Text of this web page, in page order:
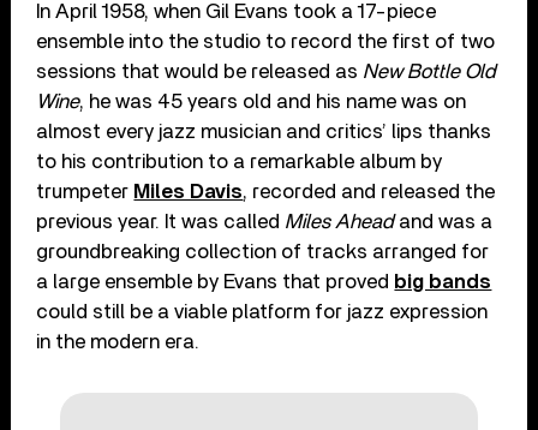
In April 1958, when Gil Evans took a 17-piece
ensemble into the studio to record the first of two
sessions that would be released as New Bottle Old
Wine, he was 45 years old and his name was on
almost every jazz musician and critics’ lips thanks
to his contribution to a remarkable album by
trumpeter Miles Davis, recorded and released the
previous year. It was called Miles Aheadand was a
groundbreaking collection of tracks arranged for
a large ensemble by Evans that proved big bands
could still be a viable platform for jazz expression
in the modern era.